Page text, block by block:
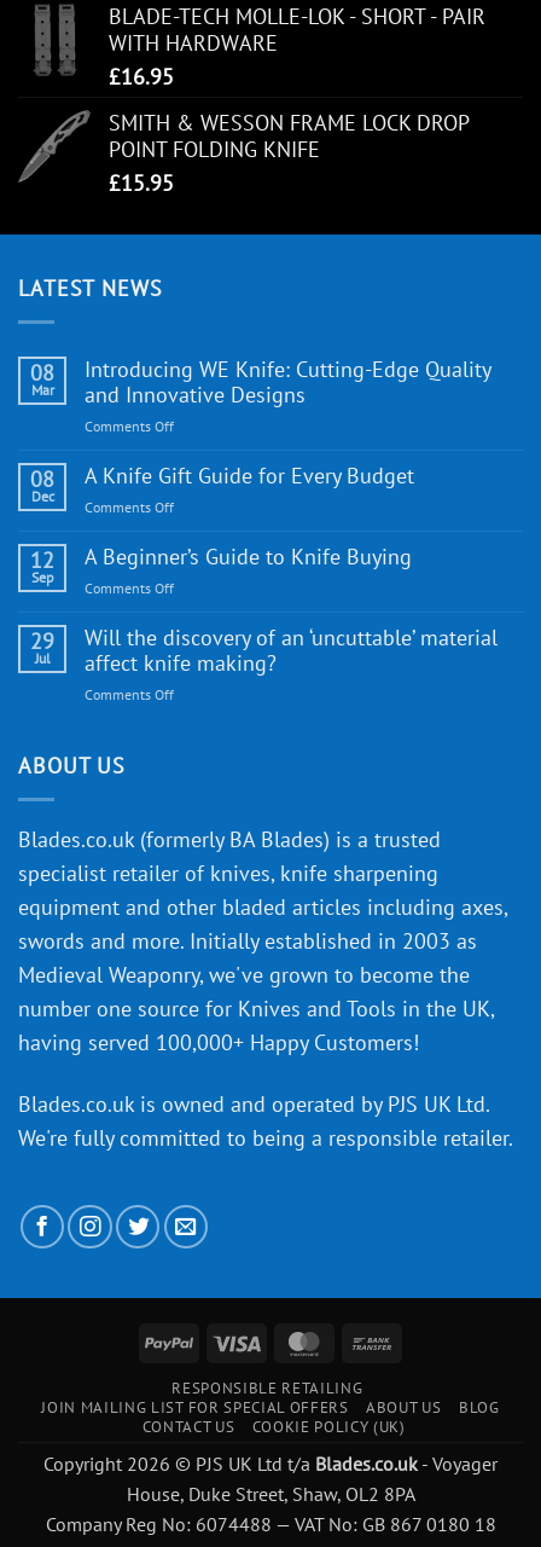
BLADE-TECH MOLLE-LOK - SHORT - PAIR
WITH HARDWARE
£16.95
SMITH & WESSON FRAME LOCK DROP
POINT FOLDING KNIFE
£15.95
LATEST NEWS
08
Mar
Introducing WE Knife: Cutting-Edge Quality
and Innovative Designs
Comments Offon
WE
Quality
and
Designs
08
Dec
A Knife Gift Guide for Every Budget
Comments Offon
Knife
Every
Budget
12
Sep
A Beginner’s Guide to Knife Buying
Comments Offon
Beginner’s
Guide
29
Jul
Will the discovery of an ‘uncuttable’ material
affect knife making?
Comments Offon
‘uncuttable’
material
affect
knife
ABOUT US
Blades.co.uk (formerly BA Blades) is a trusted
specialist retailer of knives, knife sharpening
equipment and other bladed articles including axes,
swords and more. Initially established in 2003 as
Medieval Weaponry, we've grown to become the
number one source for Knives and Tools in the UK,
having served 100,000+ Happy Customers!
Blades.co.uk is owned and operated by PJS UK Ltd.
We're fully committed to being a responsible retailer.
PayPal Visa MasterCard
RESPONSIBLE RETAILING
JOIN MAILING LIST FOR SPECIAL OFFERS
ABOUT US
BLOG
CONTACT US
COOKIE POLICY (UK)
Copyright 2026 © PJS UK Ltd t/a Blades.co.uk- Voyager
House, Duke Street, Shaw, OL2 8PA
Company Reg No: 6074488 — VAT No: GB 867 0180 18